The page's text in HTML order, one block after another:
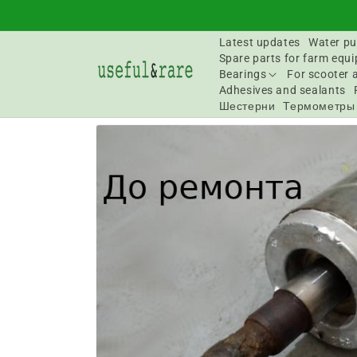
Latest updates Water
Spare parts for farm
Bearings
For scooter
Adhesives and sealants
Шестерни
Термометры
Go to